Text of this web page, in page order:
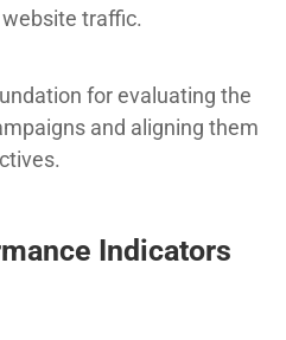
traffic.
for evaluating the
and aligning them
Indicators